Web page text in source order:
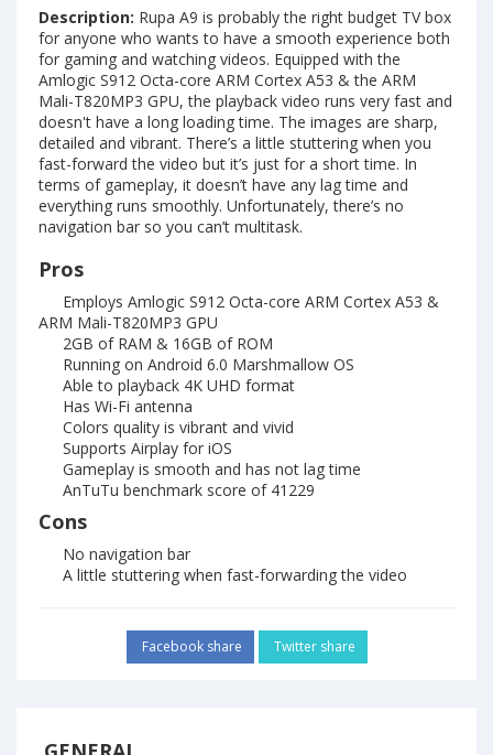
Description: Rupa A9 is probably the right budget TV box
for anyone who wants to have a smooth experience both
for gaming and watching videos. Equipped with the
Amlogic S912 Octa-core ARM Cortex A53 & the ARM
Mali-T820MP3 GPU, the playback video runs very fast and
doesn't have a long loading time. The images are sharp,
detailed and vibrant. There’s a little stuttering when you
fast-forward the video but it’s just for a short time. In
terms of gameplay, it doesn’t have any lag time and
everything runs smoothly. Unfortunately, there’s no
navigation bar so you can’t multitask.
Pros
Employs Amlogic S912 Octa-core ARM Cortex A53 &
ARM Mali-T820MP3 GPU
2GB of RAM & 16GB of ROM
Running on Android 6.0 Marshmallow OS
Able to playback 4K UHD format
Has Wi-Fi antenna
Colors quality is vibrant and vivid
Supports Airplay for iOS
Gameplay is smooth and has not lag time
AnTuTu benchmark score of 41229
Cons
No navigation bar
A little stuttering when fast-forwarding the video
Facebook share Twitter share